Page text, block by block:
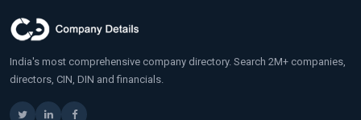
India's most comprehensive company directory. Search 2M+ companies,
directors, CIN, DIN and financials.